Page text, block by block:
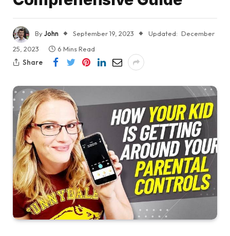
ByJohn September 19, 2023 Updated: December
25, 2023
6 Mins Read
Share